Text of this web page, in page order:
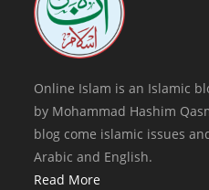
Online Islam is an Islamic
by Mohammad Hashim
blog come islamic issues
Arabic and English.
Read More